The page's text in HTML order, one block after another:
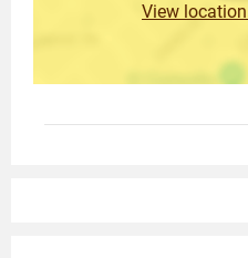
View location